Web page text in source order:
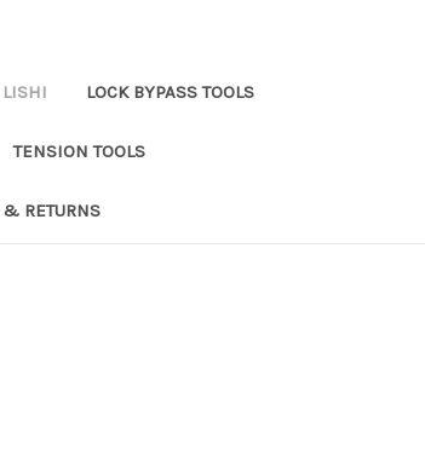
LISHI LOCK BYPASS TOOLS
TENSION TOOLS
RETURNS